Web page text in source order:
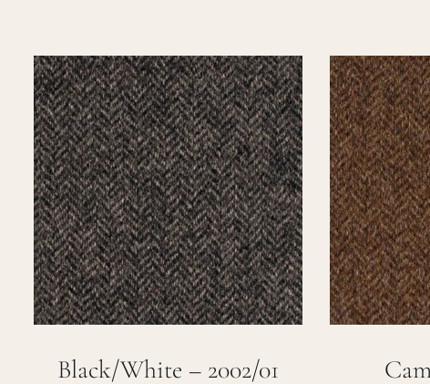
Black/White – 2002/01